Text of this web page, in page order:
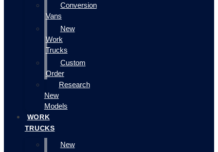
Conversion
Vans
New
Work
Trucks
Custom
Order
Research
New
Models
WORK
TRUCKS
New